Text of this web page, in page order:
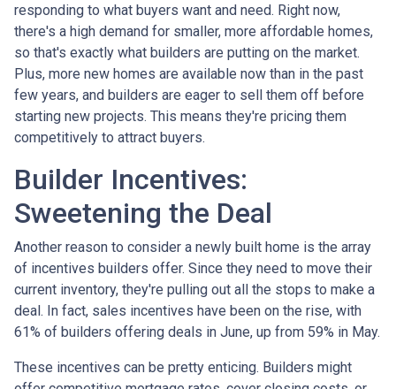
responding to what buyers want and need. Right now,
there's a high demand for smaller, more affordable homes,
so that's exactly what builders are putting on the market.
Plus, more new homes are available now than in the past
few years, and builders are eager to sell them off before
starting new projects. This means they're pricing them
competitively to attract buyers.
Builder Incentives:
Sweetening the Deal
Another reason to consider a newly built home is the array
of incentives builders offer. Since they need to move their
current inventory, they're pulling out all the stops to make a
deal. In fact, sales incentives have been on the rise, with
61% of builders offering deals in June, up from 59% in May.
These incentives can be pretty enticing. Builders might